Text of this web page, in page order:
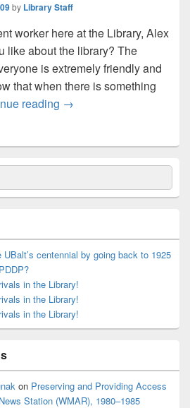
by Library Staff
worker here at the Library, Alex
like about the library? The
is extremely friendly and
that when there is something
reading Langsdale Library
→
centennial by going back to 1925
in the Library!
in the Library!
in the Library!
on Preserving and Providing Access
Station (WMAR), 1980–1985